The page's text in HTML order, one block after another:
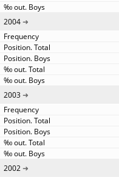
2004
2003
2002